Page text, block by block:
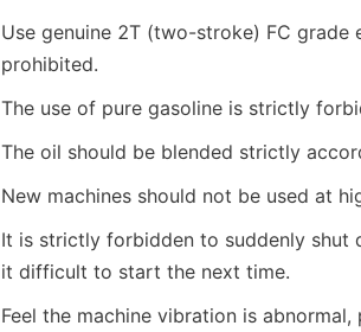
Use genuine 2T (two-stroke) FC
prohibited.
The use of pure gasoline is strictly
The oil should be blended strictly
New machines should not be used at
It is strictly forbidden to suddenly shut
it difficult to start the next time.
Feel the machine vibration is